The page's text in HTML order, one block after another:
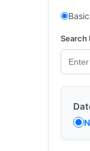
Search